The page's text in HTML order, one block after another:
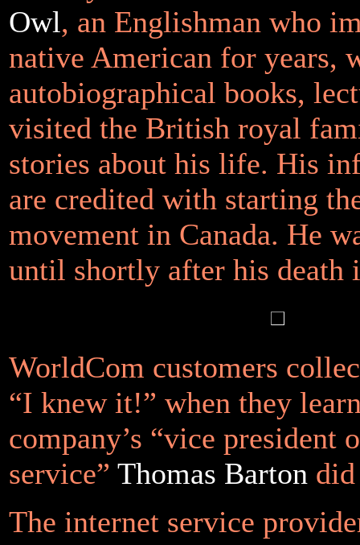
Owl, an Englishman who
native American for years,
autobiographical books,
visited the British royal
stories about his life. His
are credited with starting
movement in Canada. He
until shortly after his death
WorldCom customers
“I knew it!” when they
company’s “vice president
service” Thomas Barton
The internet service